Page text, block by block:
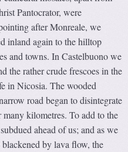
Pantocrator, were
after Monreale, we
inland again to the hilltop
and towns. In Castelbuono we
the rather crude frescoes in the
in Nicosia. The wooded
road began to disintegrate
many kilometres. To add to the
ahead of us; and as we
by lava flow, the